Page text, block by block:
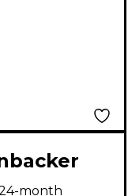
Electric
month